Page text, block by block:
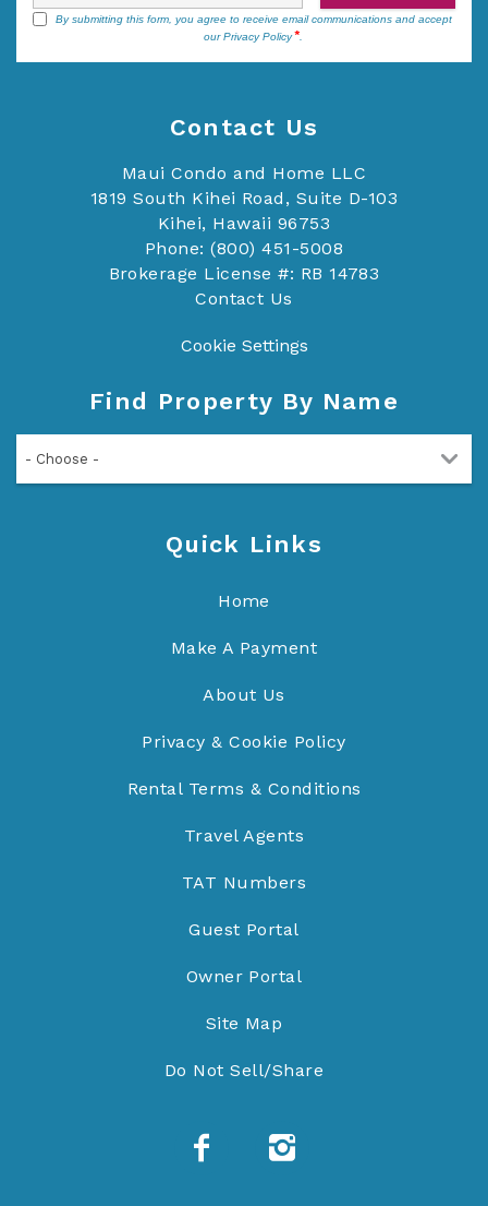
By submitting this form, you agree to receive email communications and accept
ourPrivacy Policy .
Contact Us
Maui Condo and Home LLC
1819 South Kihei Road, Suite D-103
Kihei, Hawaii 96753
Phone: (800) 451-5008
Brokerage License #: RB 14783
Contact Us
Cookie Settings
Find Property By Name
- Choose -
Quick Links
Home
Make A Payment
About Us
Privacy & Cookie Policy
Rental Terms & Conditions
Travel Agents
TAT Numbers
Guest Portal
Owner Portal
Site Map
Do Not Sell/Share